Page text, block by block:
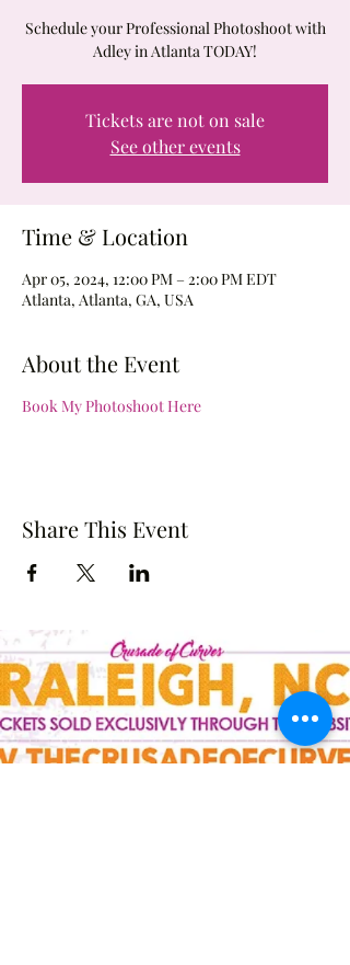
Schedule your Professional Photoshoot with
Adley in Atlanta TODAY!
Tickets are not on sale
See other events
Time & Location
Apr 05, 2024, 12:00 PM – 2:00 PM EDT
Atlanta, Atlanta, GA, USA
About the Event
Book My Photoshoot Here
Share This Event